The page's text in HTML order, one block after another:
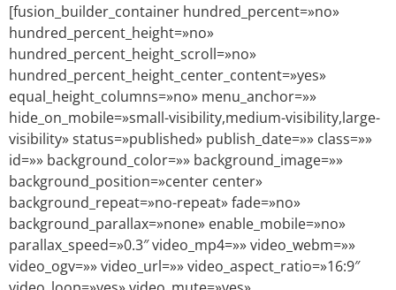
[fusion_builder_container hundred_percent=»no»
hundred_percent_height=»no»
hundred_percent_height_scroll=»no»
hundred_percent_height_center_content=»yes»
equal_height_columns=»no» menu_anchor=»»
hide_on_mobile=»small-visibility,medium-visibility,large-
visibility» status=»published» publish_date=»» class=»»
id=»» background_color=»» background_image=»»
background_position=»center center»
background_repeat=»no-repeat» fade=»no»
background_parallax=»none» enable_mobile=»no»
parallax_speed=»0.3″ video_mp4=»» video_webm=»»
video_ogv=»» video_url=»» video_aspect_ratio=»16:9″